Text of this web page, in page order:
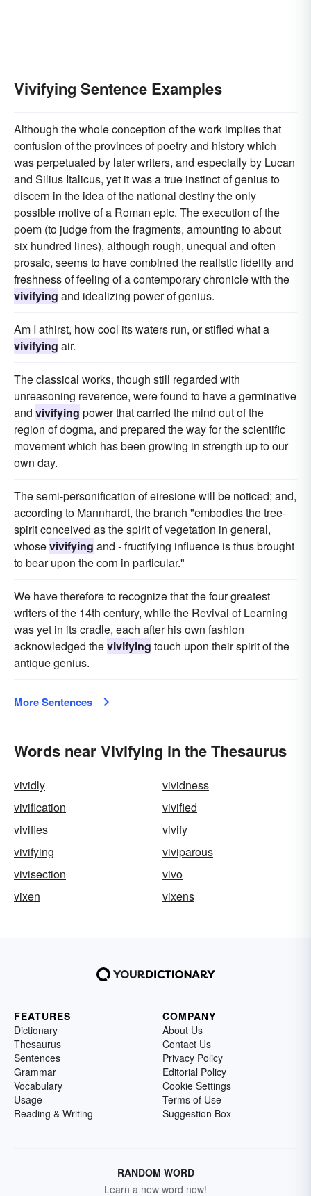
Vivifying Sentence Examples
Although the whole conception of the work implies that
confusion of the provinces of poetry and history which
was perpetuated by later writers, and especially by Lucan
and Silius Italicus, yet it was a true instinct of genius to
discern in the idea of the national destiny the only
possible motive of a Roman epic. The execution of the
poem (to judge from the fragments, amounting to about
six hundred lines), although rough, unequal and often
prosaic, seems to have combined the realistic fidelity and
freshness of feeling of a contemporary chronicle with the
vivifying and idealizing power of genius.
Am I athirst, how cool its waters run, or stifled what a
vivifying air.
The classical works, though still regarded with
unreasoning reverence, were found to have a germinative
and vivifying power that carried the mind out of the
region of dogma, and prepared the way for the scientific
movement which has been growing in strength up to our
own day.
The semi-personification of eiresione will be noticed; and,
according to Mannhardt, the branch "embodies the tree-
spirit conceived as the spirit of vegetation in general,
whosevivifying and - fructifying influence is thus brought
to bear upon the corn in particular."
We have therefore to recognize that the four greatest
writers of the 14th century, while the Revival of Learning
was yet in its cradle, each after his own fashion
acknowledged thevivifying touch upon their spirit of the
antique genius.
More Sentences
Words near Vivifying in the Thesaurus
vividly
vividness
vivification
vivified
vivifies
vivify
vivifying
viviparous
vivisection
vivo
vixen
vixens
FEATURES
Dictionary
Thesaurus
Sentences
Grammar
Vocabulary
Usage
Reading & Writing
COMPANY
About Us
Contact Us
Privacy Policy
Editorial Policy
Cookie Settings
Terms of Use
Suggestion Box
RANDOM WORD
Learn a new word now!